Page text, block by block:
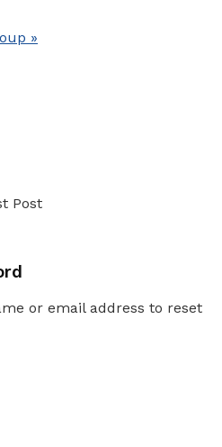
»
Post
or email address to reset